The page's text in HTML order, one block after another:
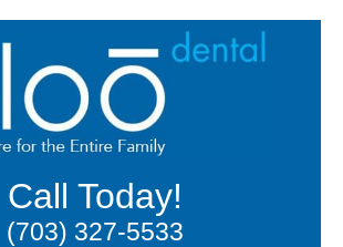
Call Today!
(703) 327-5533